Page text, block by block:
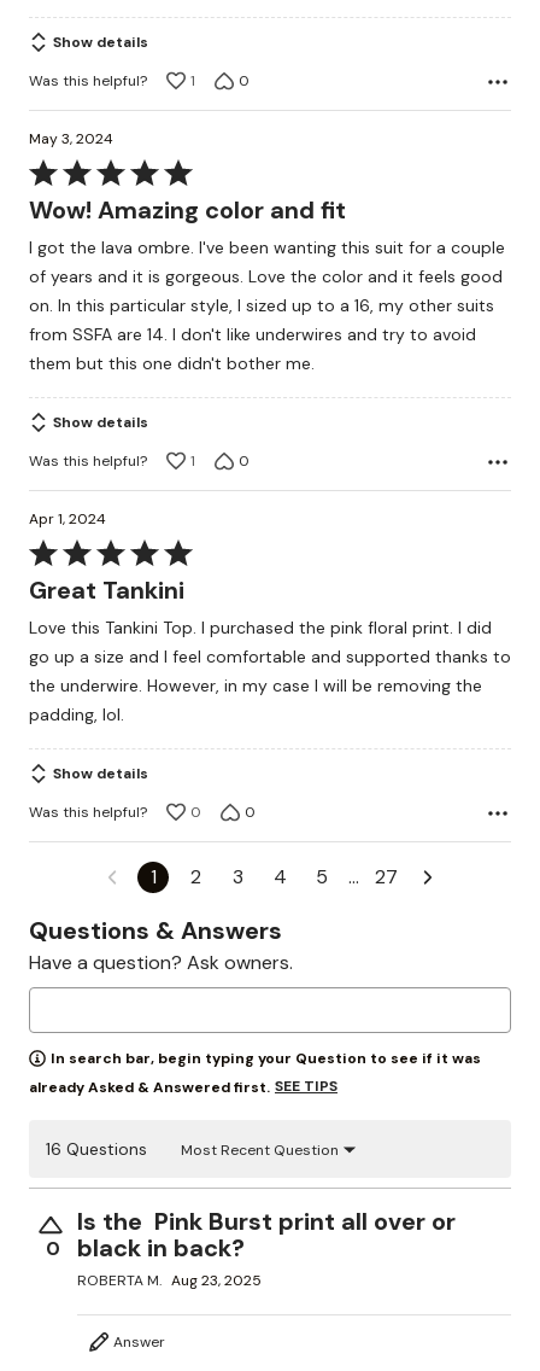
of
5
Show details
Was this helpful?
1 0
May 3, 2024
Rated
5
of
5
Wow! Amazing color and fit
I got the lava ombre. I've been wanting this suit for a couple
of years and it is gorgeous. Love the color and it feels good
on. In this particular style, I sized up to a 16, my other suits
from SSFA are 14. I don't like underwires and try to avoid
them but this one didn't bother me.
Show details
Was this helpful?
1 0
Apr 1, 2024
Rated
5
of
5
Great Tankini
Love this Tankini Top. I purchased the pink floral print. I did
go up a size and I feel comfortable and supported thanks to
the underwire. However, in my case I will be removing the
padding, lol.
Show details
Was this helpful?
0 0
1 2 3 4 5 … 27
Questions & Answers
Have a question? Ask owners.
In search bar, begin typing your Question to see if it was
already Asked & Answered first. SEE TIPS
16 Questions Most Recent Question
0
Is the Pink Burst print all over or
black in back?
ROBERTA M. Aug 23, 2025
Answer